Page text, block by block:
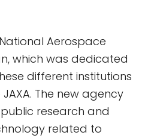
Aerospace
which was dedicated
different institutions
The new agency
research and
related to